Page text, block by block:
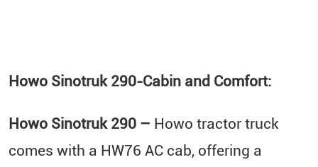
Howo Sinotruk 290-Cabin and Comfort:
Howo Sinotruk 290 – Howo tractor truck
comes with a HW76 AC cab, offering a